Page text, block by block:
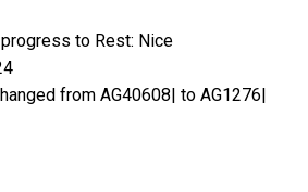
to Rest: Nice
from AG40608| to AG1276|